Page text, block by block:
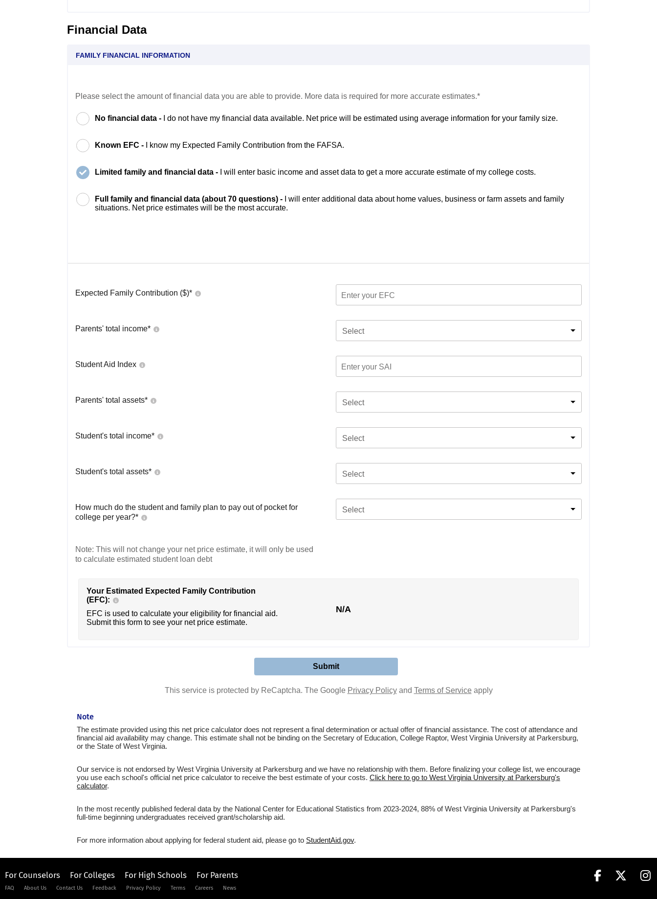
Financial Data
FAMILY FINANCIAL INFORMATION
Please select the amount of financial data you are able to provide. More data is required for more accurate estimates.*
No financial data - I do not have my financial data available. Net price will be estimated using average information for your family size.
Known EFC - I know my Expected Family Contribution from the FAFSA.
Limited family and financial data - I will enter basic income and asset data to get a more accurate estimate of my college costs.
Full family and financial data (about 70 questions) -
I will enter additional data about home values, business or farm assets and family
situations. Net price estimates will be the most accurate.
Expected Family Contribution ($)*
Parents' total income* Select
Student Aid Index
Parents' total assets* Select
Student's total income* Select
Student's total assets* Select
How much do the student and family plan to pay out of pocket for
college per year?*
Select
Note: This will not change your net price estimate, it will only be used
to calculate estimated student loan debt
Your Estimated Expected Family Contribution
(EFC):
EFC is used to calculate your eligibility for financial aid.
Submit this form to see your net price estimate.
N/A
This service is protected by ReCaptcha. The Google Privacy Policyand Terms of Serviceapply
Note
The estimate provided using this net price calculator does not represent a final determination or actual offer of financial assistance. The cost of attendance and
financial aid availability may change. This estimate shall not be binding on the Secretary of Education, College Raptor, West Virginia University at Parkersburg,
or the State of West Virginia.
Our service is not endorsed by West Virginia University at Parkersburg and we have no relationship with them. Before finalizing your college list, we encourage
you use each school's official net price calculator to receive the best estimate of your costs. Click here to go to West Virginia University at Parkersburg's
calculator.
In the most recently published federal data by the National Center for Educational Statistics from 2023-2024, 88% of West Virginia University at Parkersburg's
full-time beginning undergraduates received grant/scholarship aid.
For more information about applying for federal student aid, please go to StudentAid.gov.
For Counselors For Colleges For High Schools For Parents
FAQ About Us Contact Us Feedback Privacy Policy Terms Careers News